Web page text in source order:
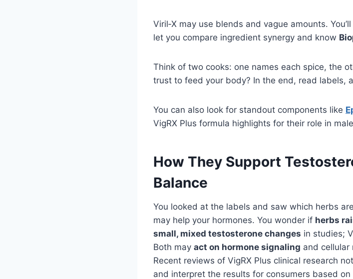
Viril‑X may use blends and vague amounts.
let you compare ingredient synergy and know
Think of two cooks: one names each spice, the
trust to feed your body? In the end, read labels,
You can also look for standout components like
VigRX Plus formula highlights for their role in
How They Support
Balance
You looked at the labels and saw which herbs
may help your hormones. You wonder if herbs
small, mixed testosterone changes in studies;
Both may act on hormone signaling and cellular
Recent reviews of VigRX Plus clinical research
and interpret the results for consumers based on